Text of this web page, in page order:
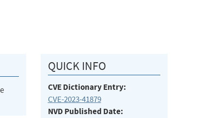
QUICK INFO
CVE Dictionary Entry:
CVE-2023-41879
NVD Published Date: